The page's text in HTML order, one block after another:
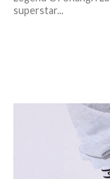
superstar...